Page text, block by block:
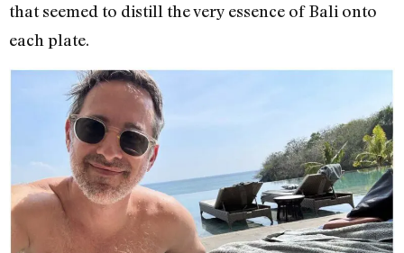
that seemed to distill the very essence of Bali onto
each plate.